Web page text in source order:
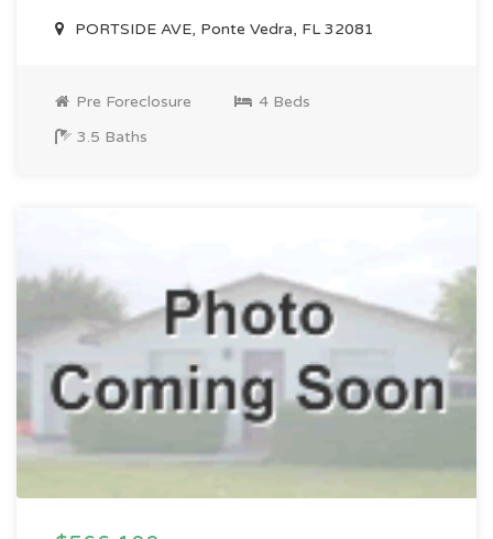
PORTSIDE AVE, Ponte Vedra, FL 32081
Pre Foreclosure
4 Beds
3.5 Baths